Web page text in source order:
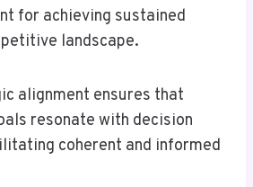
for achieving sustained
landscape.
alignment ensures that
resonate with decision
coherent and informed